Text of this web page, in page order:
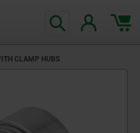
CLAMP HUBS